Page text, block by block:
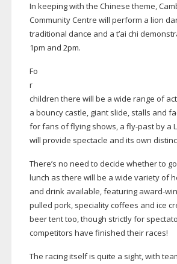
In keeping with the Chinese theme,
Community Centre will perform a lion
traditional dance and a t’ai chi
1pm and 2pm.
Fo
r
children there will be a wide range of
a bouncy castle, giant slide, stalls and
for fans of flying shows, a fly-pastby a
will provide spectacle and its own
There’s no need to decide whether to
lunch as there will be a wide variety of
and drink available, featuring award-
pulled pork, speciality coffees and ice
beer tent too, though strictly for
competitors have finished their races!
The racing itself is quite a sight, with